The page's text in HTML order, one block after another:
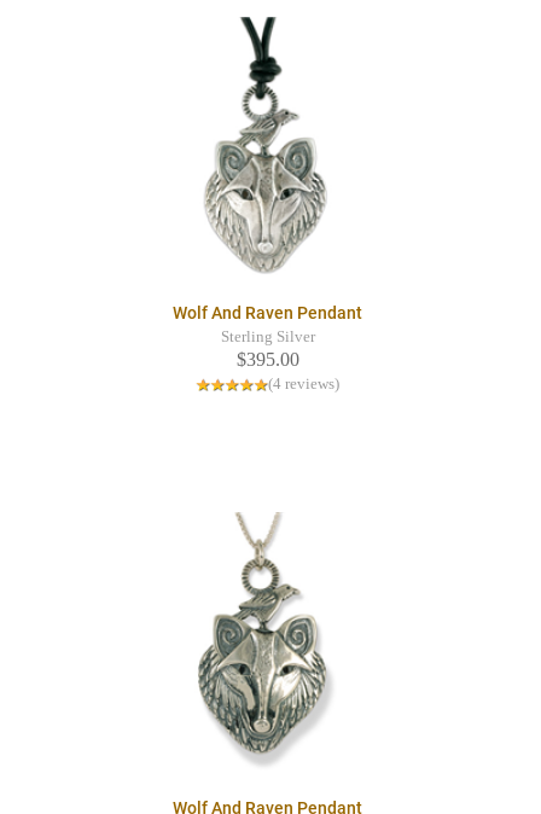
Wolf And Raven Pendant
Sterling Silver
$395.00
(4 reviews)
Wolf And Raven Pendant